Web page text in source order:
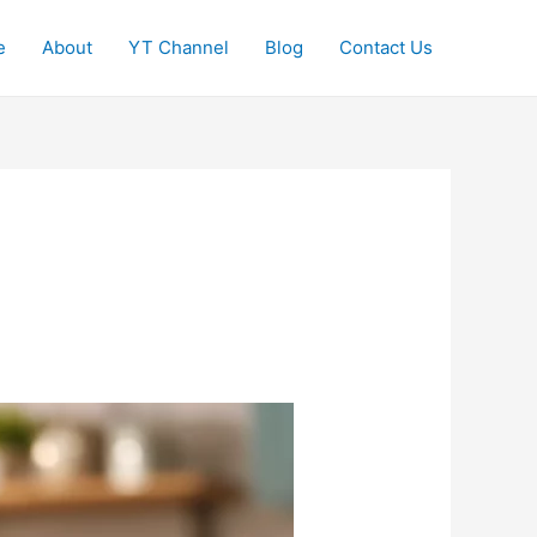
About YT Channel Blog Contact Us